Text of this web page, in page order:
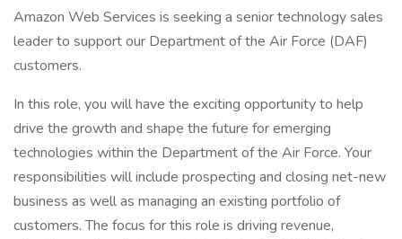
Amazon Web Services is seeking a senior technology sales
leader to support our Department of the Air Force (DAF)
customers.
In this role, you will have the exciting opportunity to help
drive the growth and shape the future for emerging
technologies within the Department of the Air Force. Your
responsibilities will include prospecting and closing net-new
business as well as managing an existing portfolio of
customers. The focus for this role is driving revenue,